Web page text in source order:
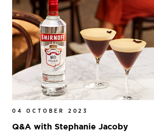
04 OCTOBER 2023
Q&A with Stephanie Jacoby